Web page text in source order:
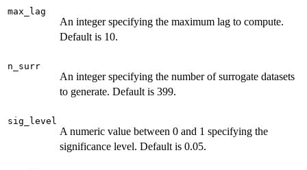
max_lag
An integer specifying the maximum lag to compute.
Default is 10.
n_surr
An integer specifying the number of surrogate datasets
to generate. Default is 399.
sig_level
A numeric value between 0 and 1 specifying the
significance level. Default is 0.05.